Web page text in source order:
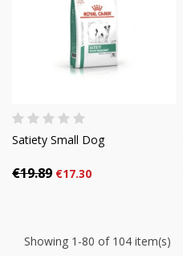
Satiety Small Dog
€19.89 €17.30
Showing 1-80 of 104 item(s)